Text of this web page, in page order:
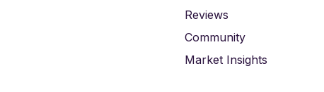
Reviews
Community
Market Insights